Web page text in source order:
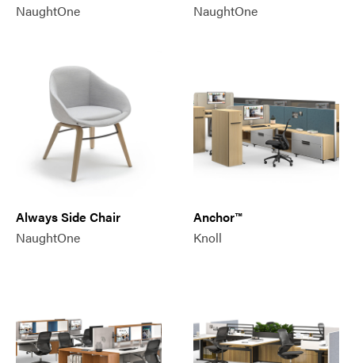
NaughtOne
NaughtOne
Always Side Chair
NaughtOne
Anchor™
Knoll